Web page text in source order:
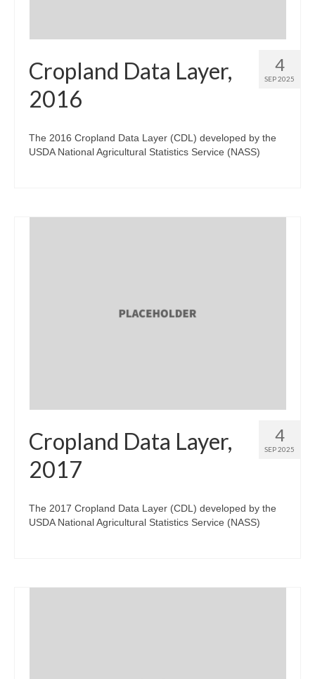
4
SEP 2025
Cropland Data Layer,
2016
The 2016 Cropland Data Layer (CDL) developed by the
USDA National Agricultural Statistics Service (NASS)
4
SEP 2025
Cropland Data Layer,
2017
The 2017 Cropland Data Layer (CDL) developed by the
USDA National Agricultural Statistics Service (NASS)